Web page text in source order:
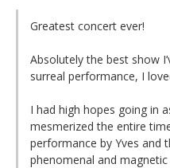
Greatest concert ever!
Absolutely the best show
surreal performance, I
I had high hopes going in
mesmerized the entire
performance by Yves and
phenomenal and